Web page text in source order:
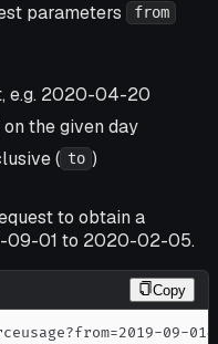
parameters
from
e.g. 2020-04-20
the given day
( to )
to obtain a
09-01 to 2020-02-05.
Copy
09-